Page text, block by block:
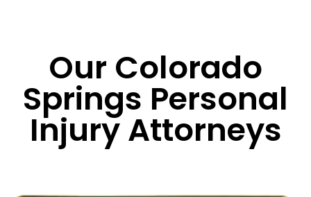
Our Colorado
Springs Personal
Injury Attorneys